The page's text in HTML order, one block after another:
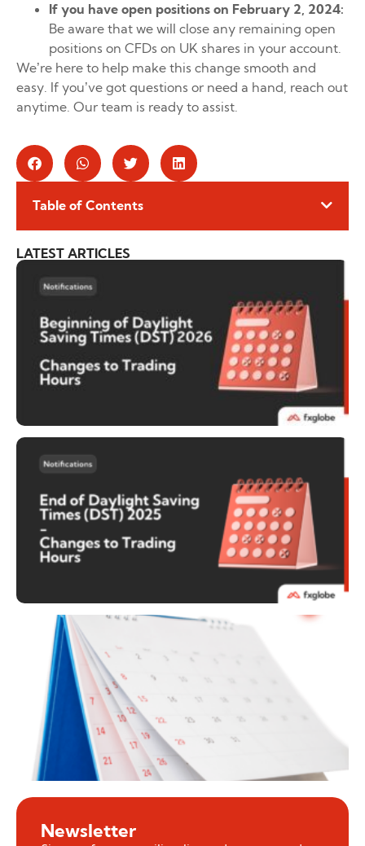
If you have open positions on February 2, 2024:
Be aware that we will close any remaining open
positions on CFDs on UK shares in your account.
We’re here to help make this change smooth and
easy. If you’ve got questions or need a hand, reach out
anytime. Our team is ready to assist.
Table of Contents
LATEST ARTICLES
Newsletter